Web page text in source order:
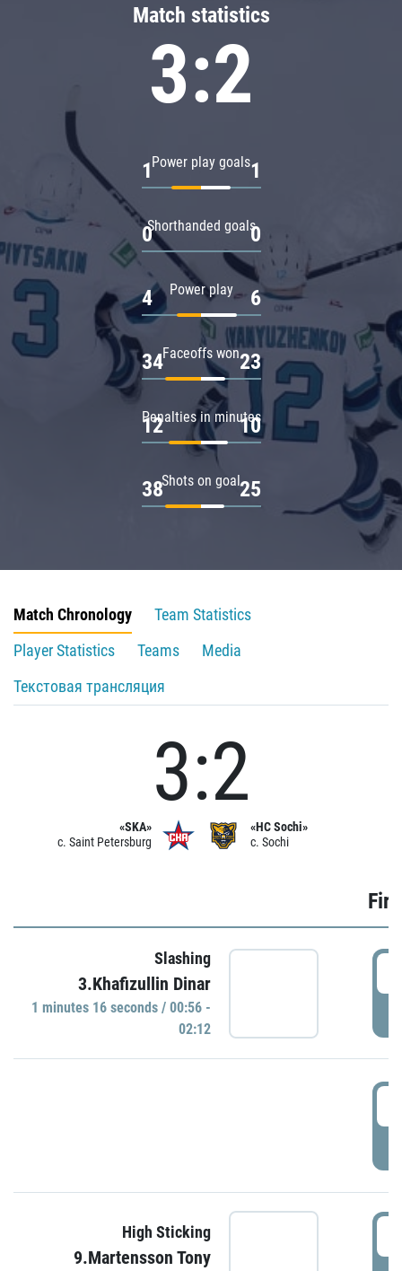
Match statistics
3:2
Power play goals
1 1
Shorthanded goals
0 0
Power play
4 6
Faceoffs won
34 23
Penalties in minutes
12 10
Shots on goal
38 25
Match Chronology
Team Statistics
Player Statistics
Teams
Media
Текстовая трансляция
«SKA»
c. Saint Petersburg
3:2
«HC Sochi»
c. Sochi
Slashing
3.Khafizullin Dinar
1 minutes 16 seconds / 00:56 -
02:12
High Sticking
9.Martensson Tony